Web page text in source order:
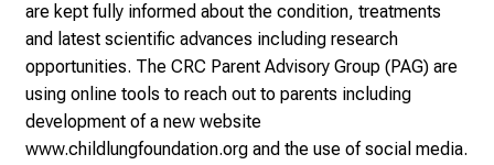
are kept fully informed about the condition, treatments
and latest scientific advances including research
opportunities. The CRC Parent Advisory Group (PAG) are
using online tools to reach out to parents including
development of a new website
www.childlungfoundation.org and the use of social media.